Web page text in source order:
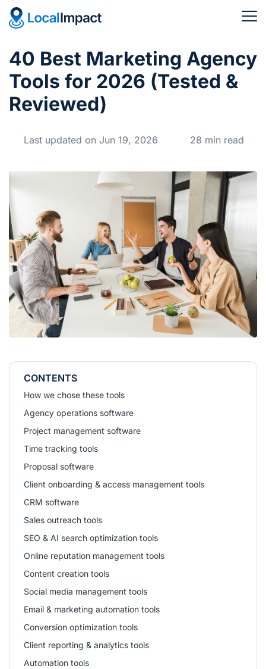
40 Best Marketing Agency
Tools for 2026 (Tested &
Reviewed)
Last updated on Jun 19, 2026 28 min read
CONTENTS
How we chose these tools
Agency operations software
Project management software
Time tracking tools
Proposal software
Client onboarding & access management tools
CRM software
Sales outreach tools
SEO & AI search optimization tools
Online reputation management tools
Content creation tools
Social media management tools
Email & marketing automation tools
Conversion optimization tools
Client reporting & analytics tools
Automation tools